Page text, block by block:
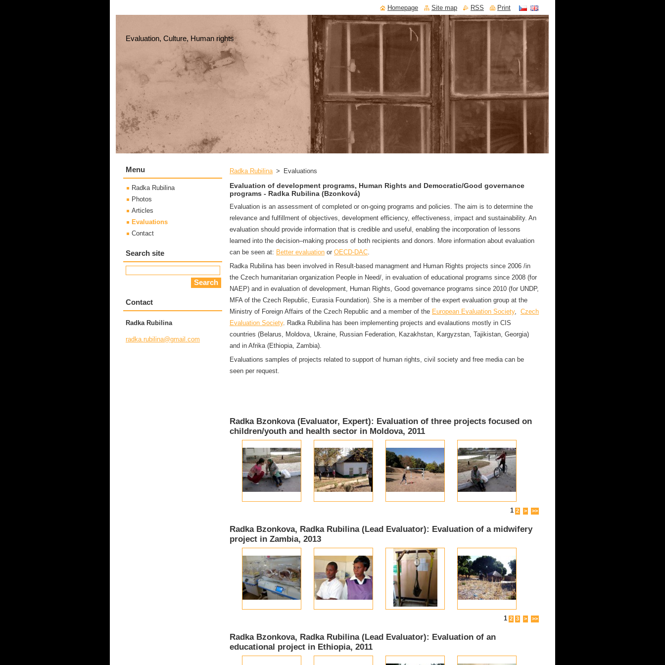
Evaluation, Culture, Human rights
Radka Rubilina > Evaluations
Evaluation of development programs, Human Rights and Democratic/Good governance
programs - Radka Rubilina (Bzonková)
Evaluation is an assessment of completed or on-going programs and policies. The aim is to determine the
relevance and fulfillment of objectives, development efficiency, effectiveness, impact and sustainability. An
evaluation should provide information that is credible and useful, enabling the incorporation of lessons
learned into the decision–making process of both recipients and donors. More information about evaluation
can be seen at: Better evaluation or OECD-DAC.
Radka Rubilina has been involved in Result-based managment and Human Rights projects since 2006 /in
the Czech humanitarian organization People in Need/, in evaluation of educational programs since 2008 (for
NAEP) and in evaluation of development, Human Rights, Good governance programs since 2010 (for UNDP,
MFA of the Czech Republic, Eurasia Foundation). She is a member of the expert evaluation group at the
Ministry of Foreign Affairs of the Czech Republic and a member of the European Evaluation Society, Czech
Evaluation Society. Radka Rubilina has been implementing projects and evalautions mostly in CIS
countries (Belarus, Moldova, Ukraine, Russian Federation, Kazakhstan, Kargyzstan, Tajikistan, Georgia)
and in Afrika (Ethiopia, Zambia).
Evaluations samples of projects related to support of human rights, civil society and free media can be
seen per request.
Radka Bzonkova (Evaluator, Expert): Evaluation of three projects focused on
children/youth and health sector in Moldova, 2011
1 2 > >>
Radka Bzonkova, Radka Rubilina (Lead Evaluator): Evaluation of a midwifery
project in Zambia, 2013
1 2 3 > >>
Radka Bzonkova, Radka Rubilina (Lead Evaluator): Evaluation of an
educational project in Ethiopia, 2011
Menu
Radka Rubilina
Photos
Articles
Evaluations
Contact
Search site
Contact
Radka Rubilina
radka.rubilina@gmail.com
Homepage Site map RSS Print